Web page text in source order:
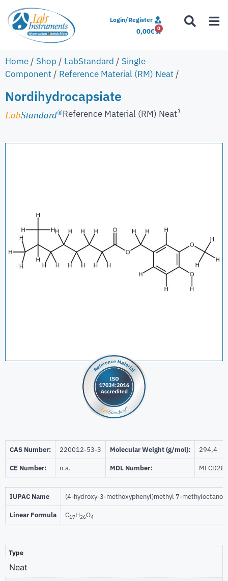
Login/Register
0,00€ 0
Home / Shop / LabStandard / Single
Component / Reference Material (RM) Neat /
Nordihydrocapsiate
LabStandard®Reference Material (RM) Neat1
CAS Number: 220012-53-3 Molecular Weight (g/mol): 294,4
CE Number: n.a. MDL Number:
IUPAC Name (4-hydroxy-3-methoxyphenyl)methyl 7-
Linear Formula C17H26O4
Type
Neat